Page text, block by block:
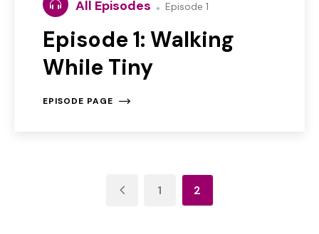
All Episodes Episode 1
Episode 1: Walking
While Tiny
EPISODE PAGE
1 2